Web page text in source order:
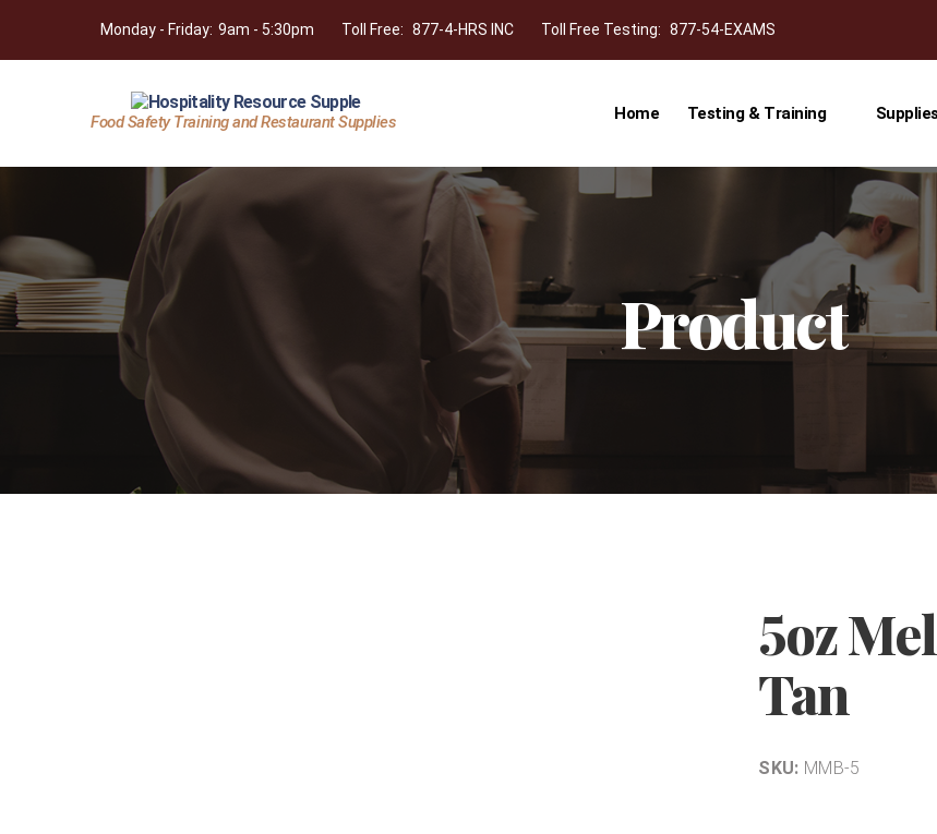
Monday - Friday: 9am - 5:30pm Toll Free: 877-4-HRS INC Toll Free Testing: 877-54-EXAMS
Hospitality
Supply
Food Safety Training and Restaurant Supplies Home Testing & Training Supplies
Product
5oz
Tan
SKU: MMB-5